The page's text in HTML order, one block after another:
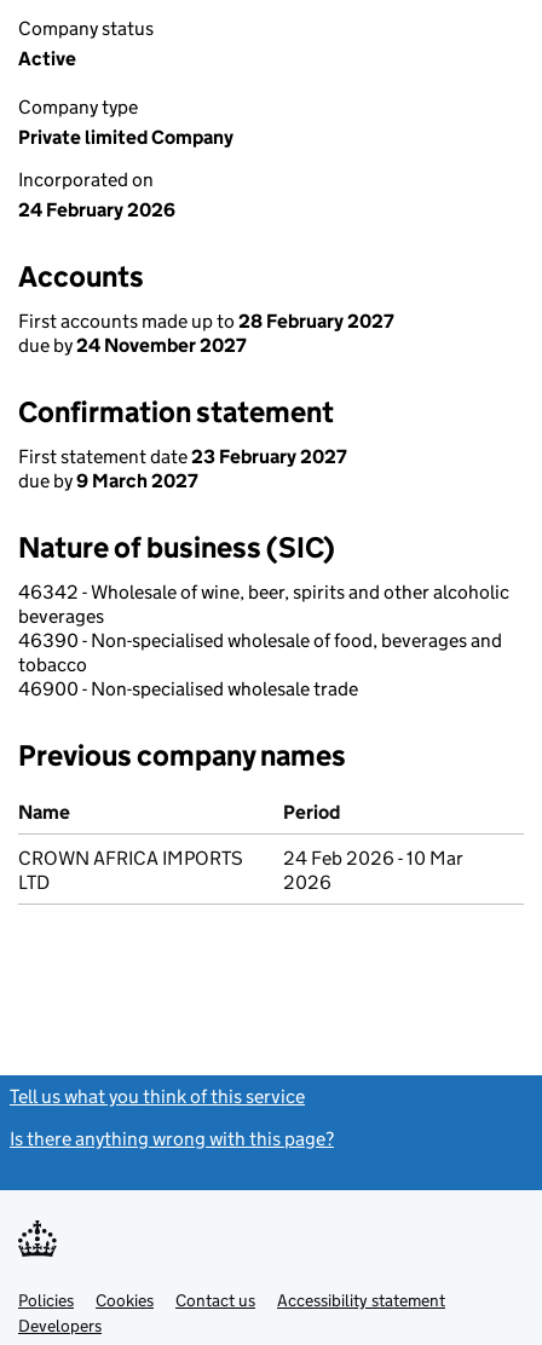
Company status
Active
Company type
Private limited Company
Incorporated on
24 February 2026
Accounts
First accounts made up to 28 February 2027
due by24 November 2027
Confirmation statement
First statement date23 February 2027
due by9 March 2027
Nature of business (SIC)
46342 - Wholesale of wine, beer, spirits and other alcoholic
beverages
46390 - Non-specialised wholesale of food, beverages and
tobacco
46900 - Non-specialised wholesale trade
Previous company names
Previous company names
Name
Period
CROWN AFRICA IMPORTS
LTD
24 Feb 2026 - 10 Mar
2026
Tell us what you think of this service
Is there anything wrong with this page?
Support links
PoliciesLink
opens
in
Cookies Contact usLinkAccessibility statement
DevelopersLink